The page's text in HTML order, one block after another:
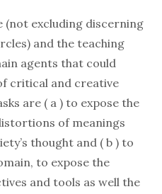
(not excluding discerning
and the teaching
agents that could
critical and creative
are ( a ) to expose the
of meanings
thought and ( b ) to
to expose the
and tools as well the